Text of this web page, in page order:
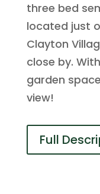
three bed
located just
Clayton
close by.
garden
view!
Full